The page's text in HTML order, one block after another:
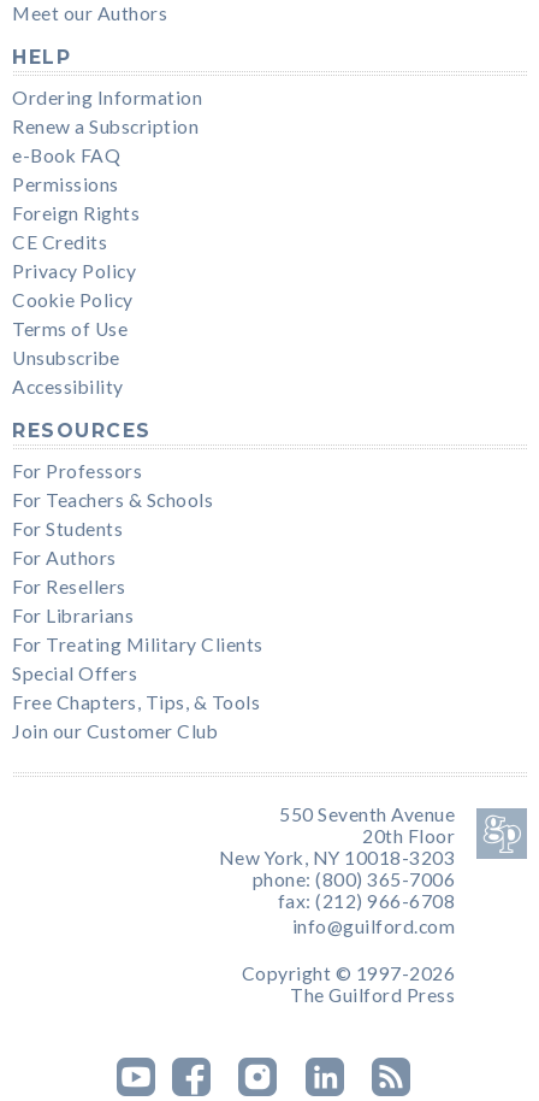
Meet our Authors
HELP
Ordering Information
Renew a Subscription
e-Book FAQ
Permissions
Foreign Rights
CE Credits
Privacy Policy
Cookie Policy
Terms of Use
Unsubscribe
Accessibility
RESOURCES
For Professors
For Teachers & Schools
For Students
For Authors
For Resellers
For Librarians
For Treating Military Clients
Special Offers
Free Chapters, Tips, & Tools
Join our Customer Club
550 Seventh Avenue
20th Floor
New York, NY 10018-3203
phone: (800) 365-7006
fax: (212) 966-6708
info@guilford.com
Copyright © 1997-2026
The Guilford Press